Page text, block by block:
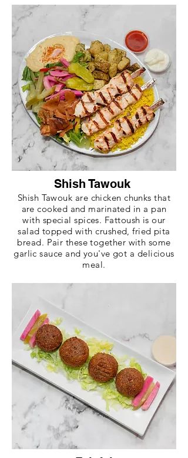
Shish Tawouk
Shish Tawouk are chicken chunks that
are cooked and marinated in a pan
with special spices. Fattoush is our
salad topped with crushed, fried pita
bread. Pair these together with some
garlic sauce and you've got a delicious
meal.